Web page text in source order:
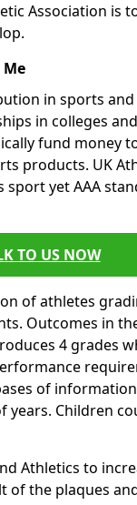
Association is
in sports
in colleges
fund money
products. UK
yet AAA
TO US NOW
of athletes
Outcomes in
4 grades
of
years. Children
Athletics to
of the plaques